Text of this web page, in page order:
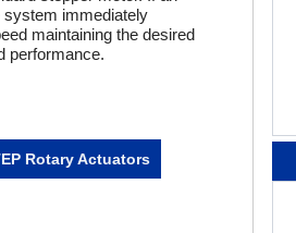
system immediately
maintaining the desired
performance.
Rotary Actuators